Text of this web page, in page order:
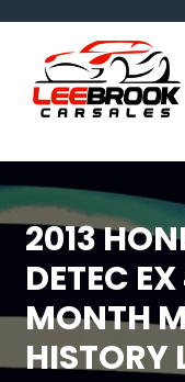
2013
DETEC
MONTH
HISTORY